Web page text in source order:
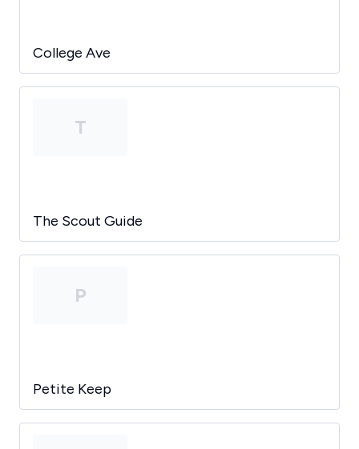
College Ave
T
The Scout Guide
P
Petite Keep